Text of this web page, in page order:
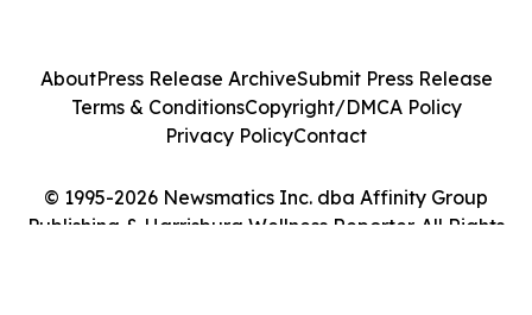
© 1995-2026 Newsmatics Inc. dba Affinity Group
Publishing & Harrisburg Wellness Reporter. All Rights
AboutPress Release ArchiveSubmit Press Release
Terms & ConditionsCopyright/DMCA Policy
Privacy PolicyContact